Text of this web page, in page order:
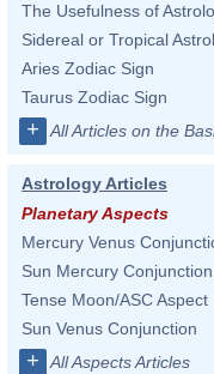
The Usefulness of
Sidereal or Tropical
Aries Zodiac Sign
Taurus Zodiac Sign
+ All Articles on the
Astrology Articles
Planetary Aspects
Mercury Venus
Sun Mercury Conjunction
Tense Moon/ASC Aspect
Sun Venus Conjunction
+ All Aspects Articles